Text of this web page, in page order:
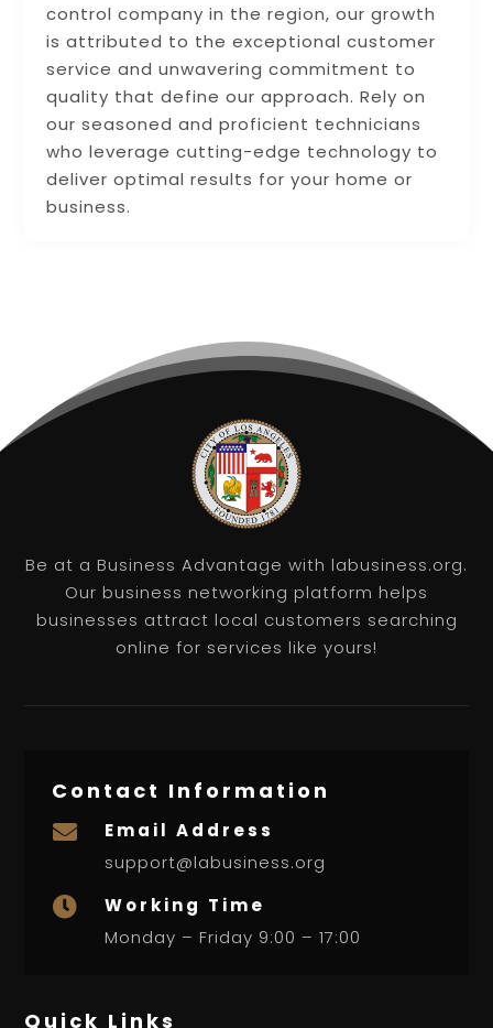
control company in the region, our growth
is attributed to the exceptional customer
service and unwavering commitment to
quality that define our approach. Rely on
our seasoned and proficient technicians
who leverage cutting-edge technology to
deliver optimal results for your home or
business.
Be at a Business Advantage with labusiness.org.
Our business networking platform helps
businesses attract local customers searching
online for services like yours!
Contact Information

Email Address
support@labusiness.org

Working Time
Monday – Friday 9:00 – 17:00
Quick Links